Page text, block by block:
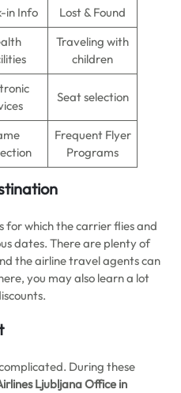
in Info Lost & Found
Traveling with
children
Seat selection
Frequent Flyer
Programs
for which the carrier flies and
dates. There are plenty of
the airline travel agents can
you may also learn a lot
During these
Ljubljana Office in